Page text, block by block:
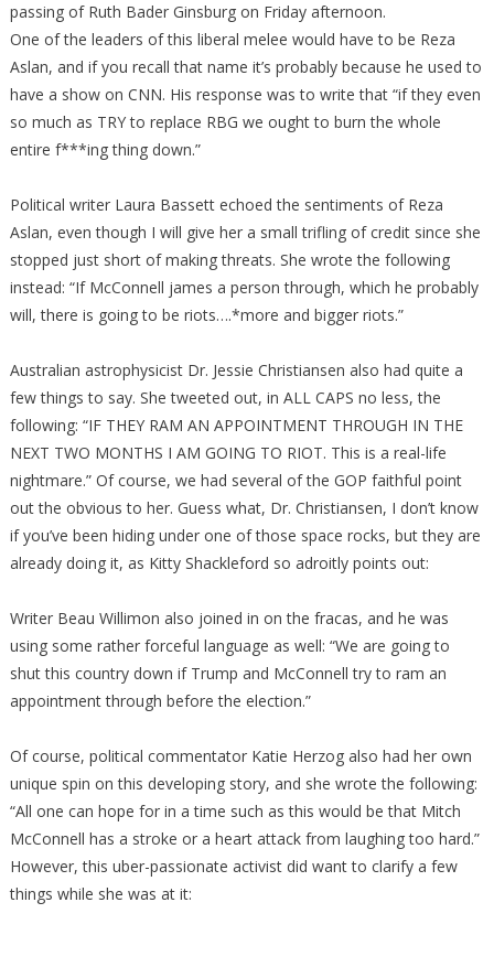
passing of Ruth Bader Ginsburg on Friday afternoon.
One of the leaders of this liberal melee would have to be Reza
Aslan, and if you recall that name it’s probably because he used to
have a show on CNN. His response was to write that “if they even
so much as TRY to replace RBG we ought to burn the whole
entire f***ing thing down.”
Political writer Laura Bassett echoed the sentiments of Reza
Aslan, even though I will give her a small trifling of credit since she
stopped just short of making threats. She wrote the following
instead: “If McConnell james a person through, which he probably
will, there is going to be riots….*more and bigger riots.”
Australian astrophysicist Dr. Jessie Christiansen also had quite a
few things to say. She tweeted out, in ALL CAPS no less, the
following: “IF THEY RAM AN APPOINTMENT THROUGH IN THE
NEXT TWO MONTHS I AM GOING TO RIOT. This is a real-life
nightmare.” Of course, we had several of the GOP faithful point
out the obvious to her. Guess what, Dr. Christiansen, I don’t know
if you’ve been hiding under one of those space rocks, but they are
already doing it, as Kitty Shackleford so adroitly points out:
Writer Beau Willimon also joined in on the fracas, and he was
using some rather forceful language as well: “We are going to
shut this country down if Trump and McConnell try to ram an
appointment through before the election.”
Of course, political commentator Katie Herzog also had her own
unique spin on this developing story, and she wrote the following:
“All one can hope for in a time such as this would be that Mitch
McConnell has a stroke or a heart attack from laughing too hard.”
However, this uber-passionate activist did want to clarify a few
things while she was at it: